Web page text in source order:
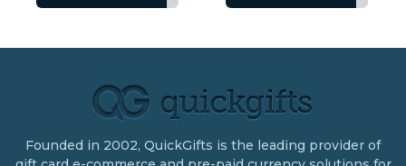
Founded in 2002, QuickGifts is the leading provider of